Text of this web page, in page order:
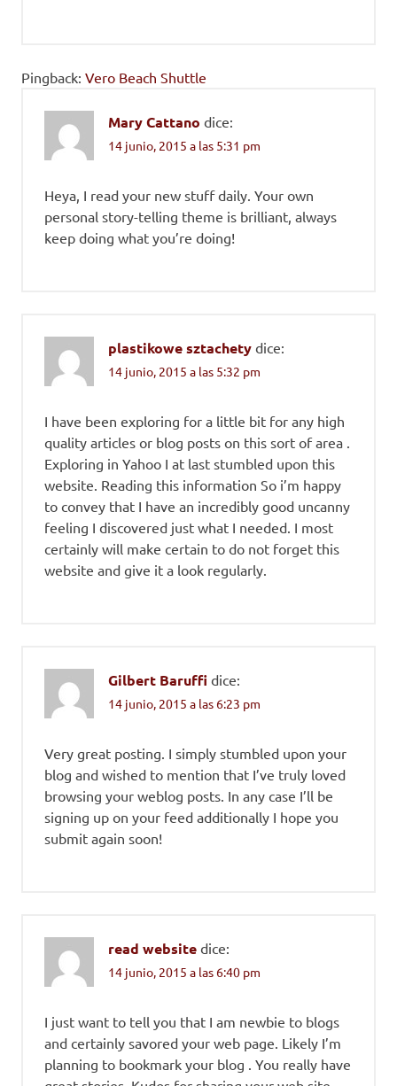
Pingback: Vero Beach Shuttle
Mary Cattano dice:
14 junio, 2015 a las 5:31 pm
Heya, I read your new stuff daily. Your own
personal story-telling theme is brilliant, always
keep doing what you’re doing!
plastikowe sztachety dice:
14 junio, 2015 a las 5:32 pm
I have been exploring for a little bit for any high
quality articles or blog posts on this sort of area .
Exploring in Yahoo I at last stumbled upon this
website. Reading this information So i’m happy
to convey that I have an incredibly good uncanny
feeling I discovered just what I needed. I most
certainly will make certain to do not forget this
website and give it a look regularly.
Gilbert Baruffi dice:
14 junio, 2015 a las 6:23 pm
Very great posting. I simply stumbled upon your
blog and wished to mention that I’ve truly loved
browsing your weblog posts. In any case I’ll be
signing up on your feed additionally I hope you
submit again soon!
read website dice:
14 junio, 2015 a las 6:40 pm
I just want to tell you that I am newbie to blogs
and certainly savored your web page. Likely I’m
planning to bookmark your blog . You really have